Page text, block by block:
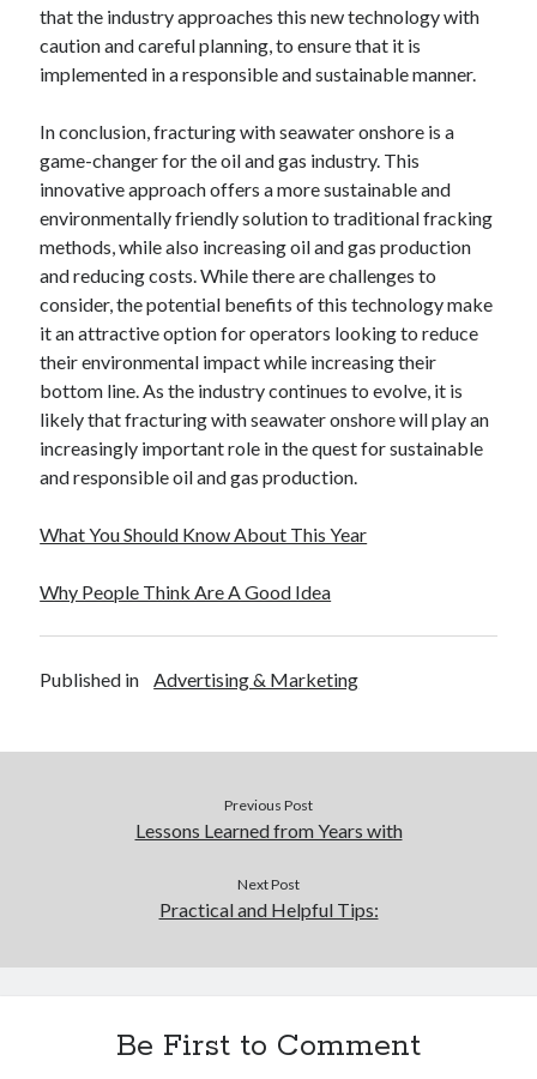
that the industry approaches this new technology with
caution and careful planning, to ensure that it is
implemented in a responsible and sustainable manner.
In conclusion, fracturing with seawater onshore is a
game-changer for the oil and gas industry. This
innovative approach offers a more sustainable and
environmentally friendly solution to traditional fracking
methods, while also increasing oil and gas production
and reducing costs. While there are challenges to
consider, the potential benefits of this technology make
it an attractive option for operators looking to reduce
their environmental impact while increasing their
bottom line. As the industry continues to evolve, it is
likely that fracturing with seawater onshore will play an
increasingly important role in the quest for sustainable
and responsible oil and gas production.
What You Should Know About This Year
Why People Think Are A Good Idea
Published in Advertising & Marketing
Previous Post
Lessons Learned from Years with
Next Post
Practical and Helpful Tips:
Be First to Comment